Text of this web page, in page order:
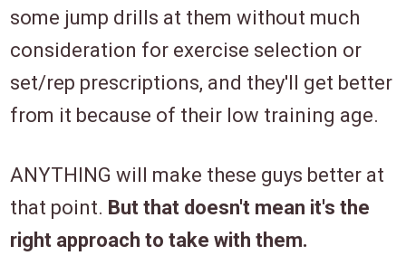
some jump drills at them without much
consideration for exercise selection or
set/rep prescriptions, and they'll get better
from it because of their low training age.
ANYTHING will make these guys better at
that point. But that doesn't mean it's the
right approach to take with them.